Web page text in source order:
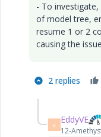
- To investigate,
of model tree,
resume 1 or 2
causing the
2 replies
E EddyVE
12-